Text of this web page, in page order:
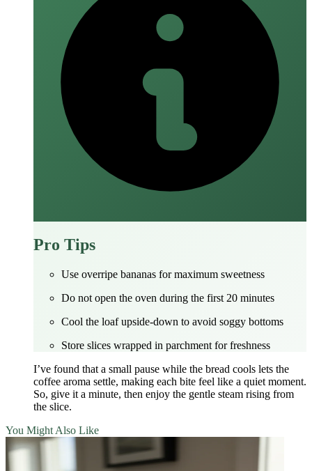
Pro Tips
Use overripe bananas for maximum sweetness
Do not open the oven during the first 20 minutes
Cool the loaf upside‑down to avoid soggy bottoms
Store slices wrapped in parchment for freshness
I’ve found that a small pause while the bread cools lets the
coffee aroma settle, making each bite feel like a quiet moment.
So, give it a minute, then enjoy the gentle steam rising from
the slice.
You Might Also Like